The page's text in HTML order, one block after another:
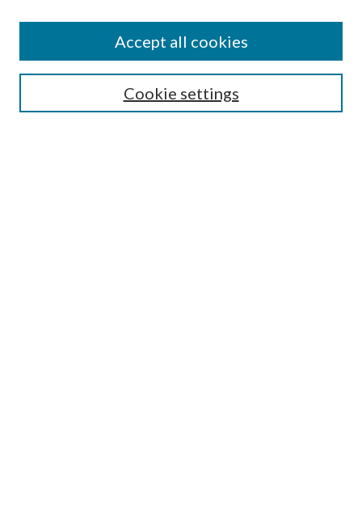
Colleges and Departments
Research Projects and Centers
Discipline
SEARCH
Cookie settings
Accept all cookies